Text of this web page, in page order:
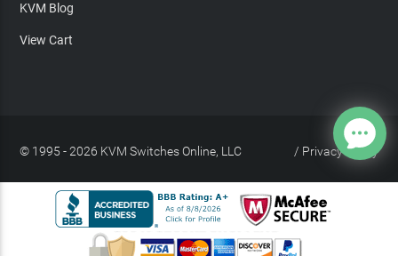
KVM Blog
View Cart
© 1995 - 2026 KVM Switches Online, LLC Privacy Policy
/